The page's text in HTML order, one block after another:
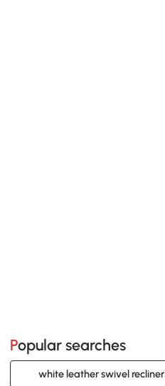
Popular searches
white leather swivel recliner